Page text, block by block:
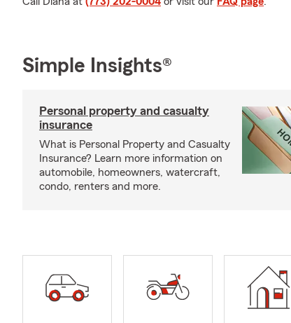
Simple Insights®
Personal property and casualty
insurance
What is Personal Property and Casualty
Insurance? Learn more information on
automobile, homeowners, watercraft,
condo, renters and more.